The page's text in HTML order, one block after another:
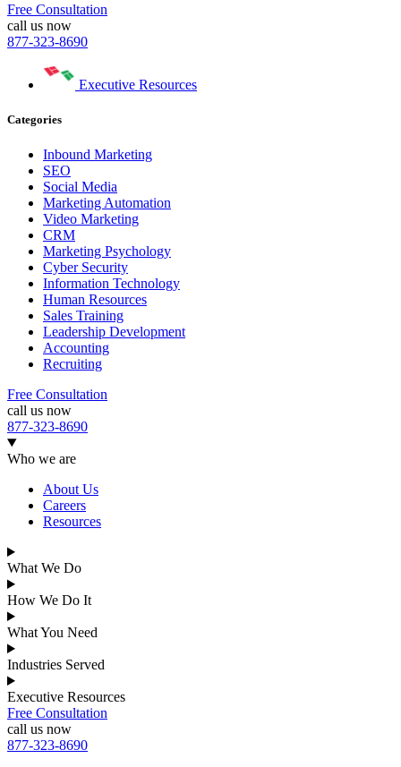
Free Consultation
call us now
877-323-8690
Executive Resources
Categories
Inbound Marketing
SEO
Social Media
Marketing Automation
Video Marketing
CRM
Marketing Psychology
Cyber Security
Information Technology
Human Resources
Sales Training
Leadership Development
Accounting
Recruiting
Free Consultation
call us now
877-323-8690
Who we are
About Us
Careers
Resources
What We Do
How We Do It
What You Need
Industries Served
Executive Resources
Free Consultation
call us now
877-323-8690